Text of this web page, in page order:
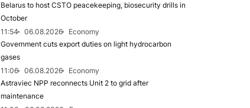
Belarus to host CSTO peacekeeping, biosecurity drills in
October
11:54
06.08.2026
Economy
Government cuts export duties on light hydrocarbon
gases
11:06
06.08.2026
Economy
Astraviec NPP reconnects Unit 2 to grid after
maintenance